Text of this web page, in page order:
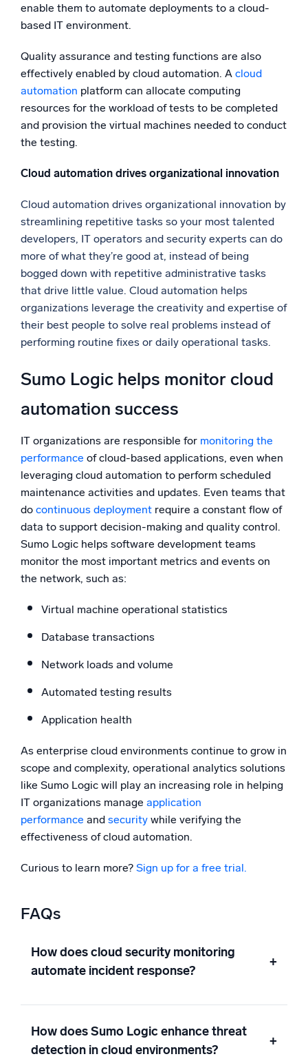
enable them to automate deployments to a cloud-
based IT environment.
Quality assurance and testing functions are also
effectively enabled by cloud automation. A cloud
automation platform can allocate computing
resources for the workload of tests to be completed
and provision the virtual machines needed to conduct
the testing.
Cloud automation drives organizational innovation
Cloud automation drives organizational innovation by
streamlining repetitive tasks so your most talented
developers, IT operators and security experts can do
more of what they’re good at, instead of being
bogged down with repetitive administrative tasks
that drive little value. Cloud automation helps
organizations leverage the creativity and expertise of
their best people to solve real problems instead of
performing routine fixes or daily operational tasks.
Sumo Logic helps monitor cloud
automation success
IT organizations are responsible for monitoring the
performance of cloud-based applications, even when
leveraging cloud automation to perform scheduled
maintenance activities and updates. Even teams that
do continuous deployment require a constant flow of
data to support decision-making and quality control.
Sumo Logic helps software development teams
monitor the most important metrics and events on
the network, such as:
Virtual machine operational statistics
Database transactions
Network loads and volume
Automated testing results
Application health
As enterprise cloud environments continue to grow in
scope and complexity, operational analytics solutions
like Sumo Logic will play an increasing role in helping
IT organizations manage application
performance and security while verifying the
effectiveness of cloud automation.
Curious to learn more? Sign up for a free trial.
FAQs
How does cloud security monitoring
automate incident response?
+
How does Sumo Logic enhance threat
detection in cloud environments?
+